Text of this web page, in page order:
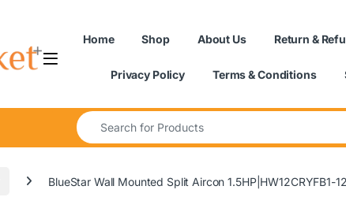
Home Shop About Us Return &
Privacy Policy Terms & Conditions
Search for:
BlueStar Wall Mounted Split Aircon 1.5HP|HW12CRYFB1-